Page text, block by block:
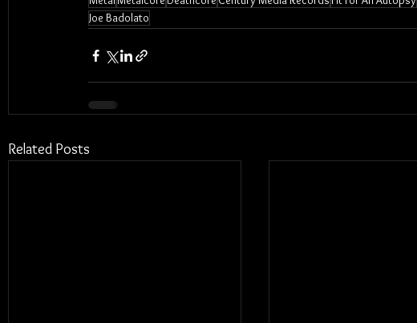
Joe Badolato
Related Posts